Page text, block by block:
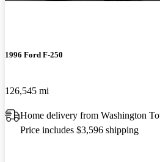
1996 Ford F-250
126,545 mi
Home delivery from Washington
Price includes $3,596 shipping